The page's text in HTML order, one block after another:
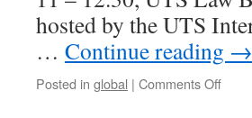
hosted by the UTS
… Continue reading →
Posted in global | Comments Offon